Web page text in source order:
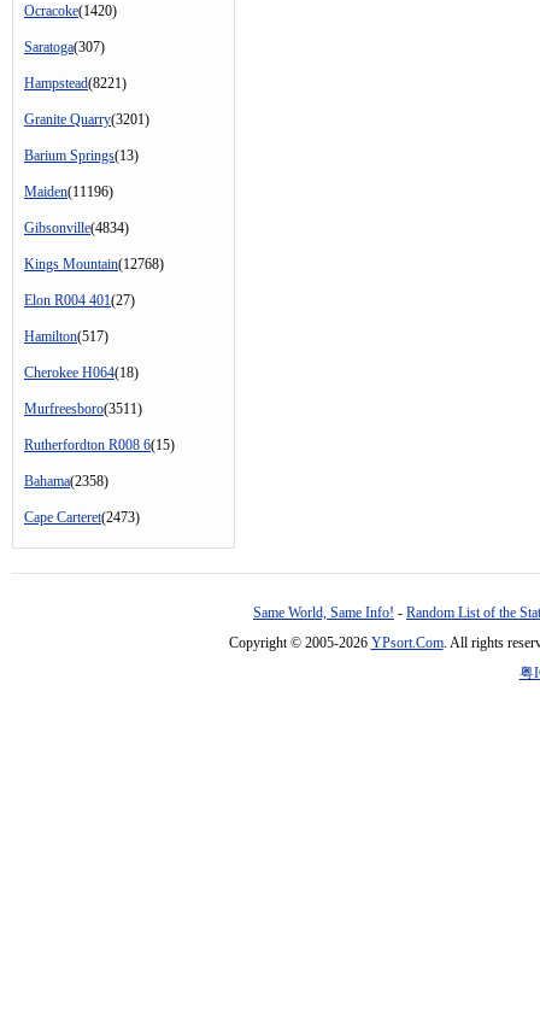
Ocracoke(1420)
Saratoga(307)
Hampstead(8221)
Granite Quarry(3201)
Barium Springs(13)
Maiden(11196)
Gibsonville(4834)
Kings Mountain(12768)
Elon R004 401(27)
Hamilton(517)
Cherokee H064(18)
Murfreesboro(3511)
Rutherfordton R008 6(15)
Bahama(2358)
Cape Carteret(2473)
Same World, Same Info! - Random List of the
Copyright © 2005-2026 YPsort.Com. All rights
粤